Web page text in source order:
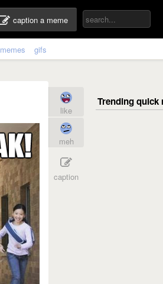
caption a meme
memes gifs
like
meh
caption